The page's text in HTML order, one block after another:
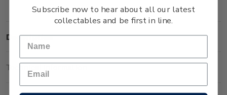
Description
Technical Information
Subscribe now to hear about all our latest
collectables and be first in line.